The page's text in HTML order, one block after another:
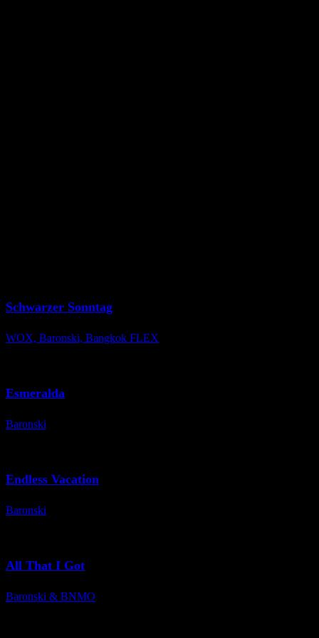
Schwarzer Sonntag
WOX, Baronski, Bangkok FLEX
Esmeralda
Baronski
Endless Vacation
Baronski
All That I Got
Baronski & BNMO